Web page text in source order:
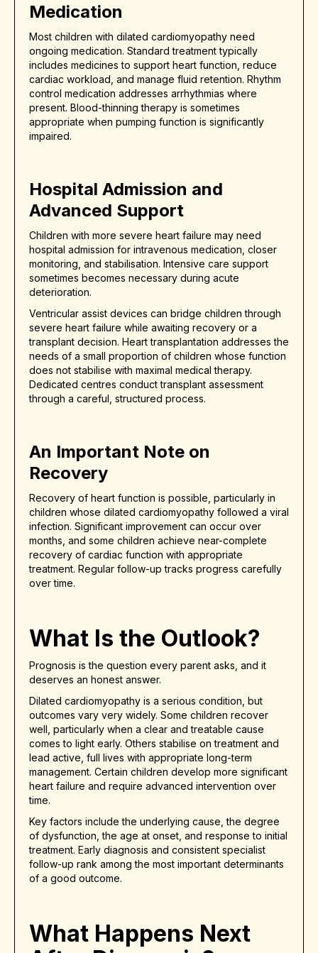
Medication
Most children with dilated cardiomyopathy need
ongoing medication. Standard treatment typically
includes medicines to support heart function, reduce
cardiac workload, and manage fluid retention. Rhythm
control medication addresses arrhythmias where
present. Blood-thinning therapy is sometimes
appropriate when pumping function is significantly
impaired.
Hospital Admission and
Advanced Support
Children with more severe heart failure may need
hospital admission for intravenous medication, closer
monitoring, and stabilisation. Intensive care support
sometimes becomes necessary during acute
deterioration.
Ventricular assist devices can bridge children through
severe heart failure while awaiting recovery or a
transplant decision. Heart transplantation addresses the
needs of a small proportion of children whose function
does not stabilise with maximal medical therapy.
Dedicated centres conduct transplant assessment
through a careful, structured process.
An Important Note on
Recovery
Recovery of heart function is possible, particularly in
children whose dilated cardiomyopathy followed a viral
infection. Significant improvement can occur over
months, and some children achieve near-complete
recovery of cardiac function with appropriate
treatment. Regular follow-up tracks progress carefully
over time.
What Is the Outlook?
Prognosis is the question every parent asks, and it
deserves an honest answer.
Dilated cardiomyopathy is a serious condition, but
outcomes vary very widely. Some children recover
well, particularly when a clear and treatable cause
comes to light early. Others stabilise on treatment and
lead active, full lives with appropriate long-term
management. Certain children develop more significant
heart failure and require advanced intervention over
time.
Key factors include the underlying cause, the degree
of dysfunction, the age at onset, and response to initial
treatment. Early diagnosis and consistent specialist
follow-up rank among the most important determinants
of a good outcome.
What Happens Next